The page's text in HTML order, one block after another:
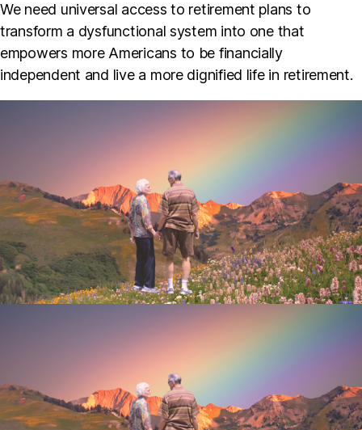
We need universal access to retirement plans to
transform a dysfunctional system into one that
empowers more Americans to be financially
independent and live a more dignified life in retirement.